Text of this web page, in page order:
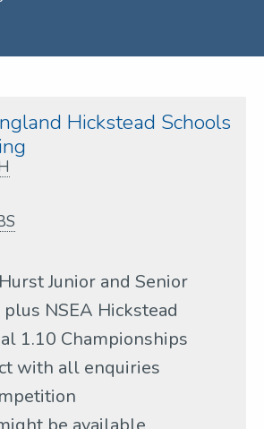
Hickstead Schools
Junior and Senior
NSEA Hickstead
1.10 Championships
with all enquiries